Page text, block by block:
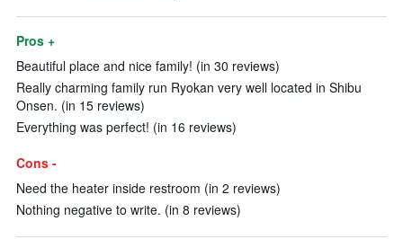
Pros +
Beautiful place and nice family! (in 30 reviews)
Really charming family run Ryokan very well located in Shibu
Onsen. (in 15 reviews)
Everything was perfect! (in 16 reviews)
Cons -
Need the heater inside restroom (in 2 reviews)
Nothing negative to write. (in 8 reviews)